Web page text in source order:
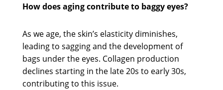
How does aging contribute to baggy eyes?
As we age, the skin’s elasticity diminishes,
leading to sagging and the development of
bags under the eyes. Collagen production
declines starting in the late 20s to early 30s,
contributing to this issue.